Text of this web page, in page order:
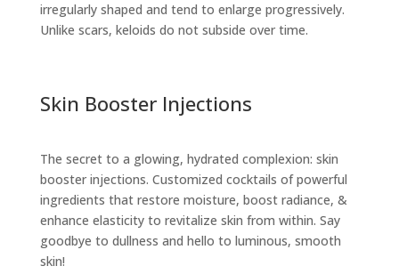
irregularly shaped and tend to enlarge progressively.
Unlike scars, keloids do not subside over time.
Skin Booster Injections
The secret to a glowing, hydrated complexion: skin
booster injections. Customized cocktails of powerful
ingredients that restore moisture, boost radiance, &
enhance elasticity to revitalize skin from within. Say
goodbye to dullness and hello to luminous, smooth
skin!